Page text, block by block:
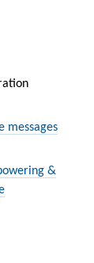
messages
&